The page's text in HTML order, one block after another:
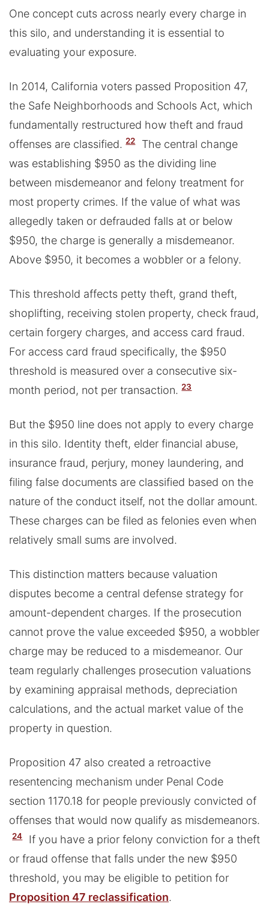
One concept cuts across nearly every charge in
this silo, and understanding it is essential to
evaluating your exposure.
In 2014, California voters passed Proposition 47,
the Safe Neighborhoods and Schools Act, which
fundamentally restructured how theft and fraud
offenses are classified. 22
The central change
was establishing $950 as the dividing line
between misdemeanor and felony treatment for
most property crimes. If the value of what was
allegedly taken or defrauded falls at or below
$950, the charge is generally a misdemeanor.
Above $950, it becomes a wobbler or a felony.
This threshold affects petty theft, grand theft,
shoplifting, receiving stolen property, check fraud,
certain forgery charges, and access card fraud.
For access card fraud specifically, the $950
threshold is measured over a consecutive six-
month period, not per transaction. 23
But the $950 line does not apply to every charge
in this silo. Identity theft, elder financial abuse,
insurance fraud, perjury, money laundering, and
filing false documents are classified based on the
nature of the conduct itself, not the dollar amount.
These charges can be filed as felonies even when
relatively small sums are involved.
This distinction matters because valuation
disputes become a central defense strategy for
amount-dependent charges. If the prosecution
cannot prove the value exceeded $950, a wobbler
charge may be reduced to a misdemeanor. Our
team regularly challenges prosecution valuations
by examining appraisal methods, depreciation
calculations, and the actual market value of the
property in question.
Proposition 47 also created a retroactive
resentencing mechanism under Penal Code
section 1170.18 for people previously convicted of
offenses that would now qualify as misdemeanors.
24
If you have a prior felony conviction for a theft
or fraud offense that falls under the new $950
threshold, you may be eligible to petition for
Proposition 47 reclassification.